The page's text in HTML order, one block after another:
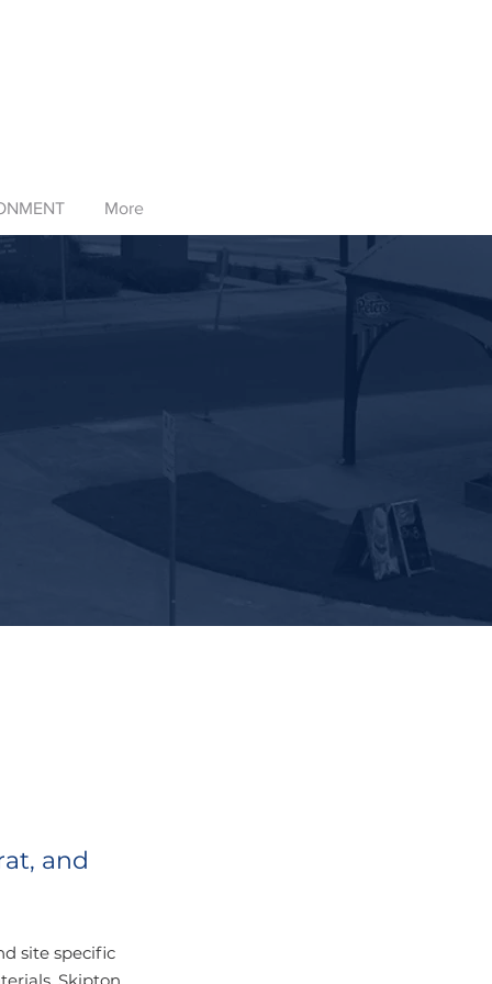
More
and
site specific